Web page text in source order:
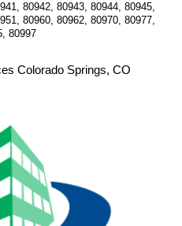
80942, 80943, 80944, 80945,
80960, 80962, 80970, 80977,
80997
Colorado Springs, CO